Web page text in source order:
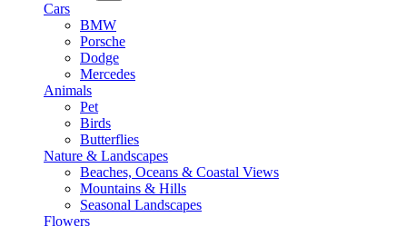
Cars
BMW
Porsche
Dodge
Mercedes
Animals
Pet
Birds
Butterflies
Nature & Landscapes
Beaches, Oceans & Coastal Views
Mountains & Hills
Seasonal Landscapes
Flowers